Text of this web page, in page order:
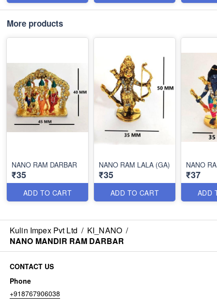
More products
NANO RAM DARBAR
₹35
ADD TO CART
NANO RAM LALA (GA)
₹35
ADD TO CART
NANO
₹37
ADD
Kulin Impex Pvt Ltd / KI_NANO /
NANO MANDIR RAM DARBAR
CONTACT US
Phone
+918767906038